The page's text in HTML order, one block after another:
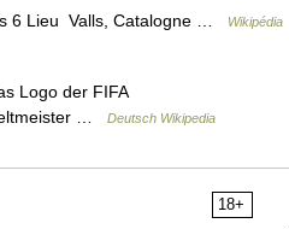
6 Lieu Valls, Catalogne …
Wikipédia
Logo der FIFA
…
Deutsch Wikipedia
18+